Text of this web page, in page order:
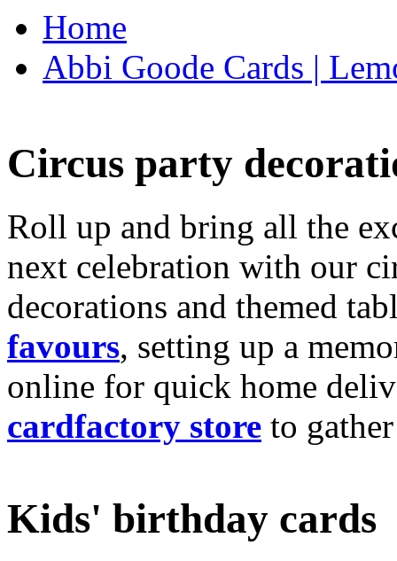
Home
Abbi Goode Cards |
Circus party
Roll up and bring all the
next celebration with our
decorations and themed
favours, setting up a
online for quick home
cardfactory store to
Kids' birthday cards